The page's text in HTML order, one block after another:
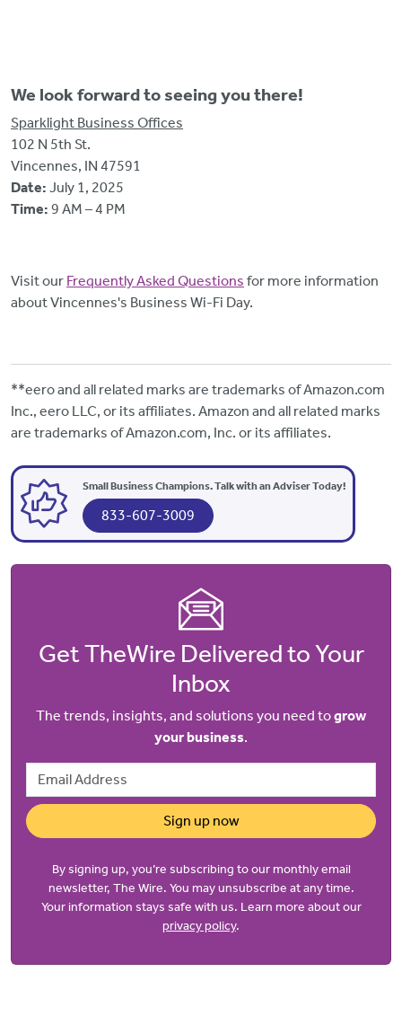
We look forward to seeing you there!
Sparklight Business Offices
102 N 5th St.
Vincennes, IN 47591
Date: July 1, 2025
Time: 9 AM – 4 PM
Visit our Frequently Asked Questions for more information
about Vincennes's Business Wi-Fi Day.
**eero and all related marks are trademarks of Amazon.com
Inc., eero LLC, or its affiliates. Amazon and all related marks
are trademarks of Amazon.com, Inc. or its affiliates.
Small Business Champions. Talk with an Adviser Today!
833-607-3009
Get TheWire Delivered to Your
Inbox
The trends, insights, and solutions you need togrow
your business.
Email Address
Sign up now
By signing up, you’re subscribing to our monthly email
newsletter, The Wire. You may unsubscribe at any time.
Your information stays safe with us. Learn more about our
privacy policy.